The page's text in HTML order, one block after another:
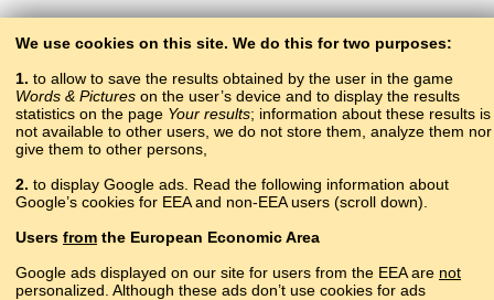
Copyright © 2015–2025 BALTOSLAV.
All rights reserved.
We use cookies on this site. We do this for two purposes:
1. to allow to save the results obtained by the user in the game
Words & Pictures on the user’s device and to display the results
statistics on the page Your results; information about these results is
not available to other users, we do not store them, analyze them nor
give them to other persons,
2. to display Google ads. Read the following information about
Google’s cookies for EEA and non-EEA users (scroll down).
Users from the European Economic Area
Google ads displayed on our site for users from the EEA are not
personalized. Although these ads don’t use cookies for ads